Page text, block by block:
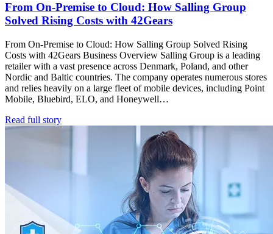
From On-Premise to Cloud: How Salling Group
Solved Rising Costs with 42Gears
From On-Premise to Cloud: How Salling Group Solved Rising
Costs with 42Gears Business Overview Salling Group is a leading
retailer with a vast presence across Denmark, Poland, and other
Nordic and Baltic countries. The company operates numerous stores
and relies heavily on a large fleet of mobile devices, including Point
Mobile, Bluebird, ELO, and Honeywell…
Read full story